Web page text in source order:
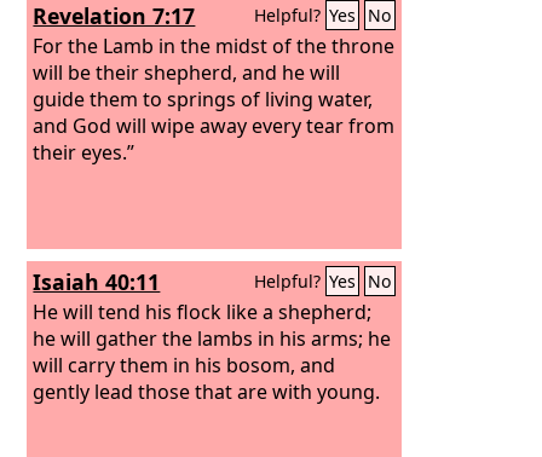
Revelation 7:17 Helpful? Yes No
For the Lamb in the midst of the throne
will be their shepherd, and he will
guide them to springs of living water,
and God will wipe away every tear from
their eyes.”
Isaiah 40:11 Helpful? Yes No
He will tend his flock like a shepherd;
he will gather the lambs in his arms; he
will carry them in his bosom, and
gently lead those that are with young.